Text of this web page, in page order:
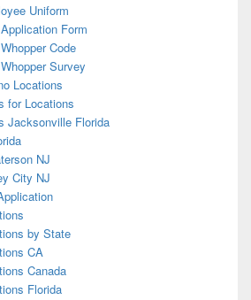
Uniform
Form
Code
Survey
Locations
for Locations
Jacksonville Florida
NJ
City NJ
by State
CA
Canada
Florida